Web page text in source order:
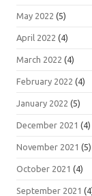
May 2022 (5)
April 2022 (4)
March 2022 (4)
February 2022 (4)
January 2022 (5)
December 2021 (4)
November 2021 (5)
October 2021 (4)
September 2021